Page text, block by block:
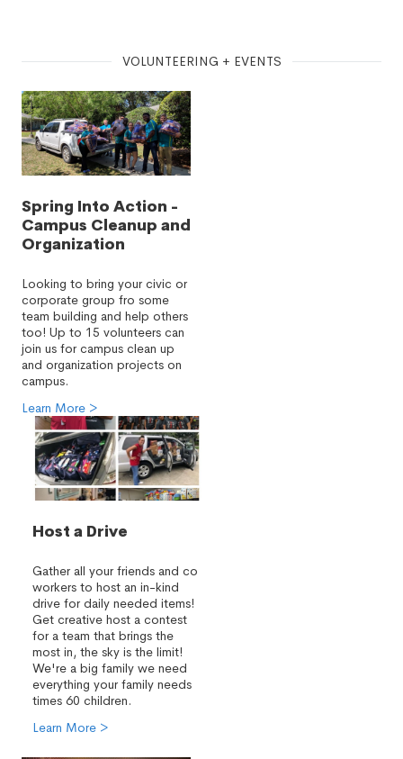
VOLUNTEERING + EVENTS
Spring Into Action -
Campus Cleanup and
Organization
Looking to bring your civic or
corporate group fro some
team building and help others
too! Up to 15 volunteers can
join us for campus clean up
and organization projects on
campus.
Learn More >
Host a Drive
Gather all your friends and co
workers to host an in-kind
drive for daily needed items!
Get creative host a contest
for a team that brings the
most in, the sky is the limit!
We're a big family we need
everything your family needs
times 60 children.
Learn More >